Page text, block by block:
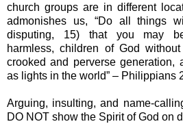
church groups are in different
admonishes us, “Do all things
disputing, 15) that you may
harmless, children of God
crooked and perverse generation,
as lights in the world” – Philippians
Arguing, insulting, and name-
DO NOT show the Spirit of God on